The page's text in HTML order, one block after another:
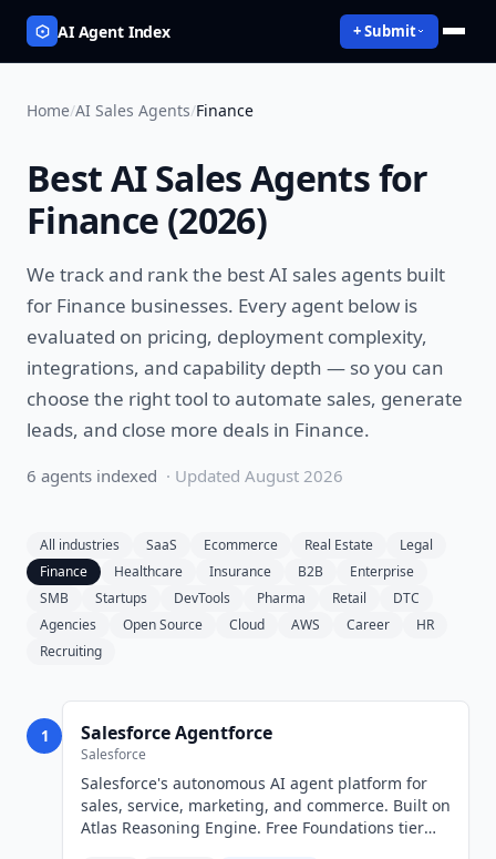
AI Agent Index + Submit
Home/AI Sales Agents/Finance
BestAI Sales Agentsfor
Finance (2026)
We track and rank the bestAI sales agents built
for Finance businesses. Every agent below is
evaluated on pricing, deployment complexity,
integrations, and capability depth — so you can
choose the right tool toautomate sales, generate
leads, and close more deals in Finance.
6 agents indexed · Updated August 2026
All industries SaaS Ecommerce Real Estate
Legal
Finance
Healthcare Insurance B2B
Enterprise
SMB
Startups DevTools Pharma Retail
DTC
Agencies
Open Source Cloud AWS Career
HR
Recruiting
1 Salesforce Agentforce
Salesforce
Salesforce's autonomous AI agent platform for
sales, service, marketing, and commerce. Built on
Atlas Reasoning Engine. Free Foundations tier